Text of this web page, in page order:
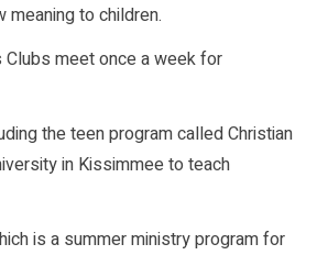
to children.
Clubs meet once a week for
the teen program called Christian
in Kissimmee to teach
is a summer ministry program for